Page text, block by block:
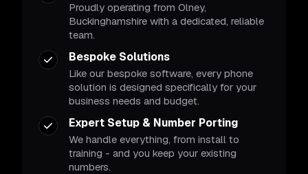
Proudly operating from Olney,
Buckinghamshire with a dedicated, reliable
team.
Bespoke Solutions
Like our bespoke software, every phone
solution is designed specifically for your
business needs and budget.
Expert Setup & Number Porting
We handle everything, from install to
training - and you keep your existing
numbers.